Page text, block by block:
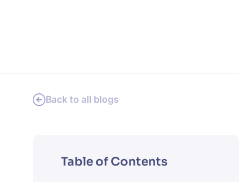
Back to all blogs
Table of Contents